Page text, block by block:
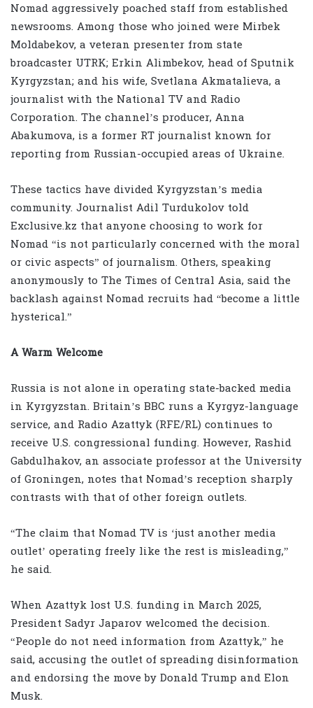
Nomad aggressively poached staff from established
newsrooms. Among those who joined were Mirbek
Moldabekov, a veteran presenter from state
broadcaster UTRK; Erkin Alimbekov, head of Sputnik
Kyrgyzstan; and his wife, Svetlana Akmatalieva, a
journalist with the National TV and Radio
Corporation. The channel’s producer, Anna
Abakumova, is a former RT journalist known for
reporting from Russian-occupied areas of Ukraine.
These tactics have divided Kyrgyzstan’s media
community. Journalist Adil Turdukolov told
Exclusive.kz that anyone choosing to work for
Nomad “is not particularly concerned with the moral
or civic aspects” of journalism. Others, speaking
anonymously to The Times of Central Asia, said the
backlash against Nomad recruits had “become a little
hysterical.”
A Warm Welcome
Russia is not alone in operating state-backed media
in Kyrgyzstan. Britain’s BBC runs a Kyrgyz-language
service, and Radio Azattyk (RFE/RL) continues to
receive U.S. congressional funding. However, Rashid
Gabdulhakov, an associate professor at the University
of Groningen, notes that Nomad’s reception sharply
contrasts with that of other foreign outlets.
“The claim that Nomad TV is ‘just another media
outlet’ operating freely like the rest is misleading,”
he said.
When Azattyk lost U.S. funding in March 2025,
President Sadyr Japarov welcomed the decision.
“People do not need information from Azattyk,” he
said, accusing the outlet of spreading disinformation
and endorsing the move by Donald Trump and Elon
Musk.